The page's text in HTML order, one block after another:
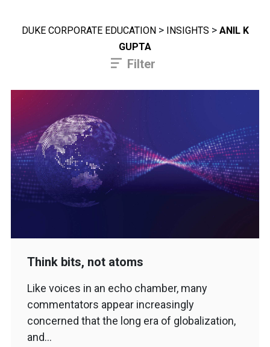
DUKE CORPORATE EDUCATION> INSIGHTS > ANIL K
GUPTA
Filter
Think bits, not atoms
Like voices in an echo chamber, many
commentators appear increasingly
concerned that the long era of globalization,
and…